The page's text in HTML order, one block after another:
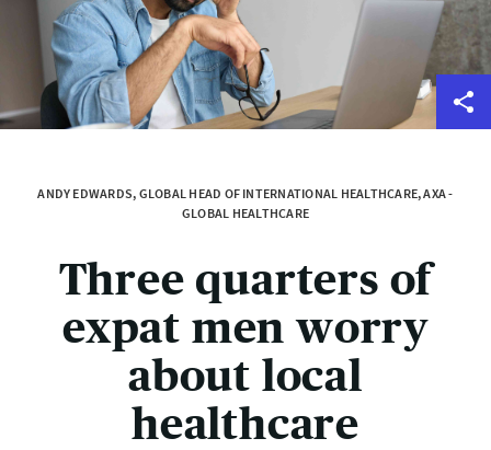
ANDY EDWARDS, GLOBAL HEAD OF INTERNATIONAL HEALTHCARE, AXA -
GLOBAL HEALTHCARE
Three quarters of
expat men worry
about local
healthcare